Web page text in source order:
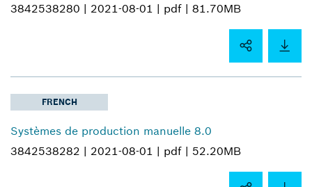
3842538280 | 2021-08-01 | pdf | 81.70MB
FRENCH
Systèmes de production manuelle 8.0
3842538282 | 2021-08-01 | pdf | 52.20MB